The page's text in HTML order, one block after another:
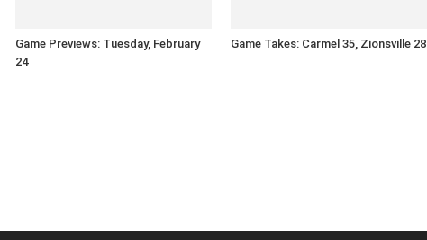
Game Previews: Tuesday, February
24
Game Takes: Carmel 35, Zionsville 28